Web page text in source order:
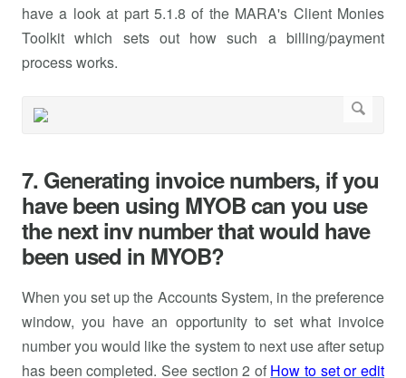
have a look at part 5.1.8 of the MARA's Client Monies
Toolkit which sets out how such a billing/payment
process works.
7. Generating invoice numbers, if you
have been using MYOB can you use
the next inv number that would have
been used in MYOB?
When you set up the Accounts System, in the preference
window, you have an opportunity to set what invoice
number you would like the system to next use after setup
has been completed. See section 2 of How to set or edit